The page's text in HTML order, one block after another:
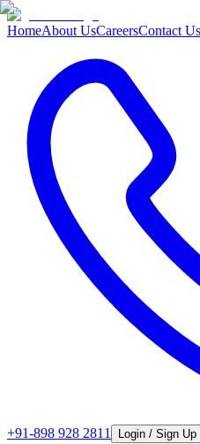
HomeAbout UsCareersContact Us
+91-898 928 2811 Login / Sign Up